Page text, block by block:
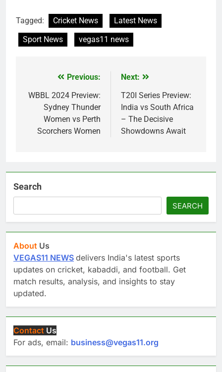
Tagged: Cricket News
Latest News
Sport News
vegas11 news
navigation
Previous:
WBBL 2024 Preview:
Sydney Thunder
Women vs Perth
Scorchers Women
Next:
T20I Series Preview:
India vs South Africa
– The Decisive
Showdowns Await
Search
SEARCH
About Us
VEGAS11 NEWS delivers India's latest sports
updates on cricket, kabaddi, and football. Get
match results, analysis, and insights to stay
updated.
Contact Us
For ads, email: business@vegas11.org